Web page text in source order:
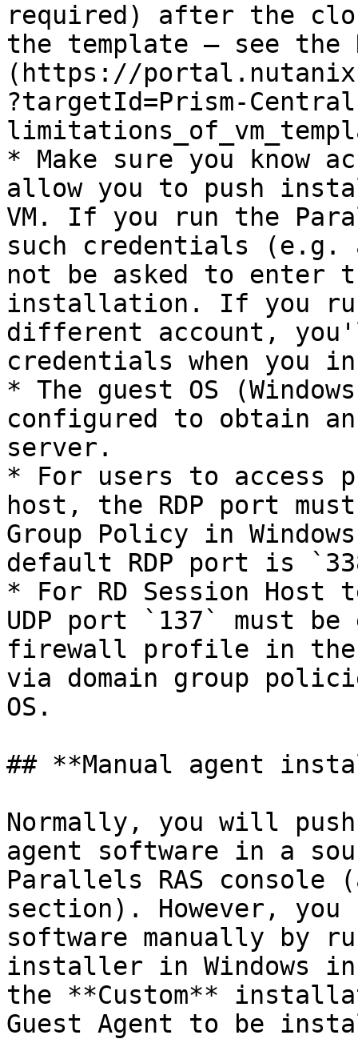
required) after the
the template — see
(https://
?targetId=Prism-
* Make sure you know
allow you to push
VM. If you run the
such credentials (e.g.
not be asked to enter
installation. If you
different account,
credentials when you
* The guest OS
configured to obtain an
server.
* For users to access
host, the RDP port
Group Policy in
default RDP port is
* For RD Session Host
UDP port `137` must
firewall profile in the
via domain group
OS.
## **Manual agent
Normally, you will
agent software in a
Parallels RAS
section). However,
software manually by
installer in Windows in
the **Custom**
Guest Agent to be